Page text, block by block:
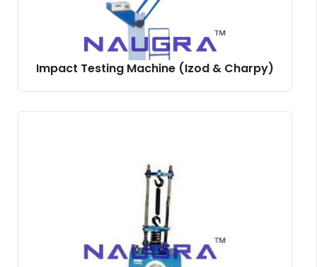
Impact Testing Machine (Izod & Charpy)